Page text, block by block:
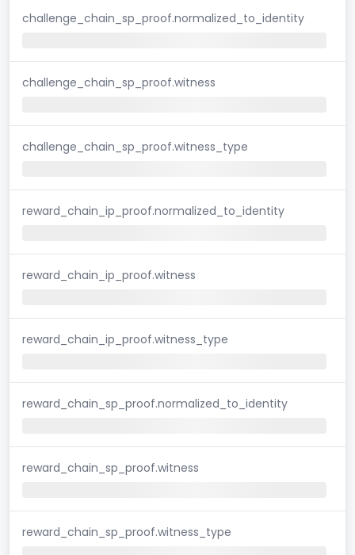
challenge_chain_sp_proof.normalized_to_identity
challenge_chain_sp_proof.witness
challenge_chain_sp_proof.witness_type
reward_chain_ip_proof.normalized_to_identity
reward_chain_ip_proof.witness
reward_chain_ip_proof.witness_type
reward_chain_sp_proof.normalized_to_identity
reward_chain_sp_proof.witness
reward_chain_sp_proof.witness_type